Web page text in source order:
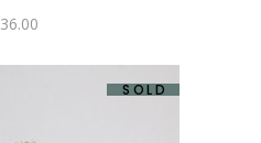
36.00
SOLD